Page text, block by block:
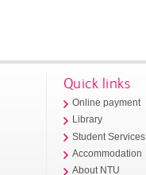
Quick links
Online payment
Library
Student Services
Accommodation
About NTU